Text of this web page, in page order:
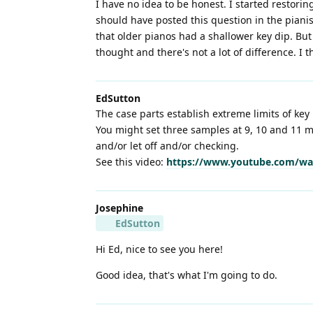
I have no idea to be honest. I started
should have posted this question in the
that older pianos had a shallower key dip.
thought and there's not a lot of difference. I
EdSutton
The case parts establish extreme limits of
You might set three samples at 9, 10 and 11
and/or let off and/or checking.
See this video: https://www.youtube.com/
Josephine
EdSutton
Hi Ed, nice to see you here!
Good idea, that's what I'm going to do.